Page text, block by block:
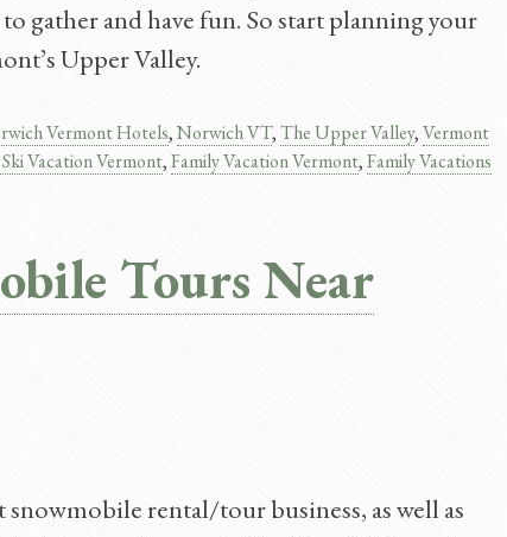
gather and have fun. So start planning your
Upper Valley.
Vermont Hotels,Norwich VT,The Upper Valley,Vermont
Vacation Vermont​,Family Vacation Vermont,Family Vacations
Tours Near
rental/tour business, as well as